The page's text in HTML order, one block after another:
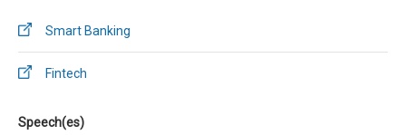
Smart Banking
Fintech
Speech(es)